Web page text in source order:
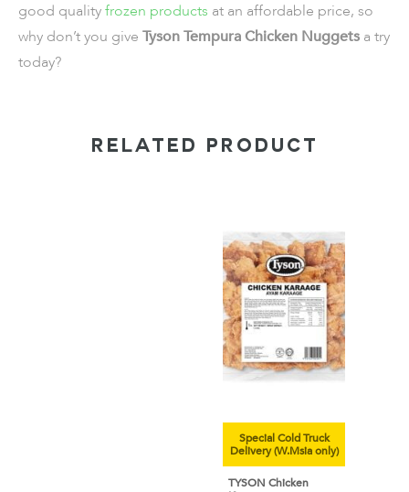
good qualityfrozen products at an affordable price, so
why don’t you give Tyson Tempura Chicken Nuggets a try
today?
RELATED PRODUCT
Special Cold Truck
Delivery (W.Msia only)
TYSON Chicken